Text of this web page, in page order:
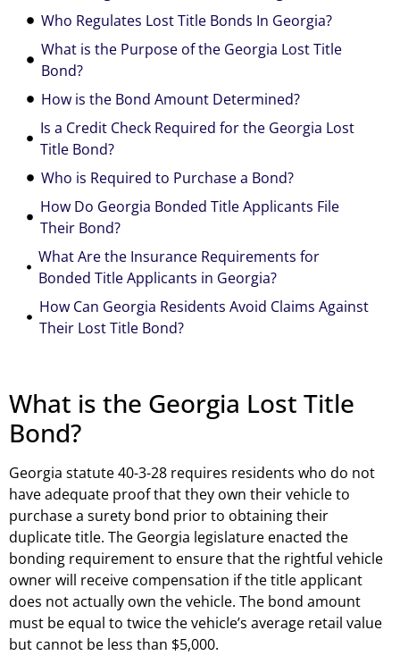
Who Regulates Lost Title Bonds In Georgia?
What is the Purpose of the Georgia Lost Title
Bond?
How is the Bond Amount Determined?
Is a Credit Check Required for the Georgia Lost
Title Bond?
Who is Required to Purchase a Bond?
How Do Georgia Bonded Title Applicants File
Their Bond?
What Are the Insurance Requirements for
Bonded Title Applicants in Georgia?
How Can Georgia Residents Avoid Claims Against
Their Lost Title Bond?
What is the Georgia Lost Title
Bond?
Georgia statute 40-3-28 requires residents who do not
have adequate proof that they own their vehicle to
purchase a surety bond prior to obtaining their
duplicate title. The Georgia legislature enacted the
bonding requirement to ensure that the rightful vehicle
owner will receive compensation if the title applicant
does not actually own the vehicle. The bond amount
must be equal to twice the vehicle’s average retail value
but cannot be less than $5,000.